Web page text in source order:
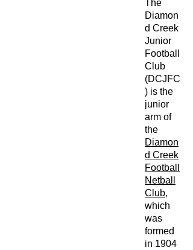
The
Diamon
d Creek
Junior
Football
Club
(DCJFC
) is the
junior
arm of
the
Diamon
d Creek
Football
Netball
Club,
which
was
formed
in 1904